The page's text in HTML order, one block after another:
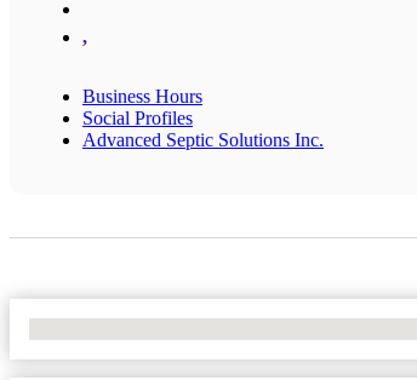
,
Business Hours
Social Profiles
Advanced Septic Solutions Inc.